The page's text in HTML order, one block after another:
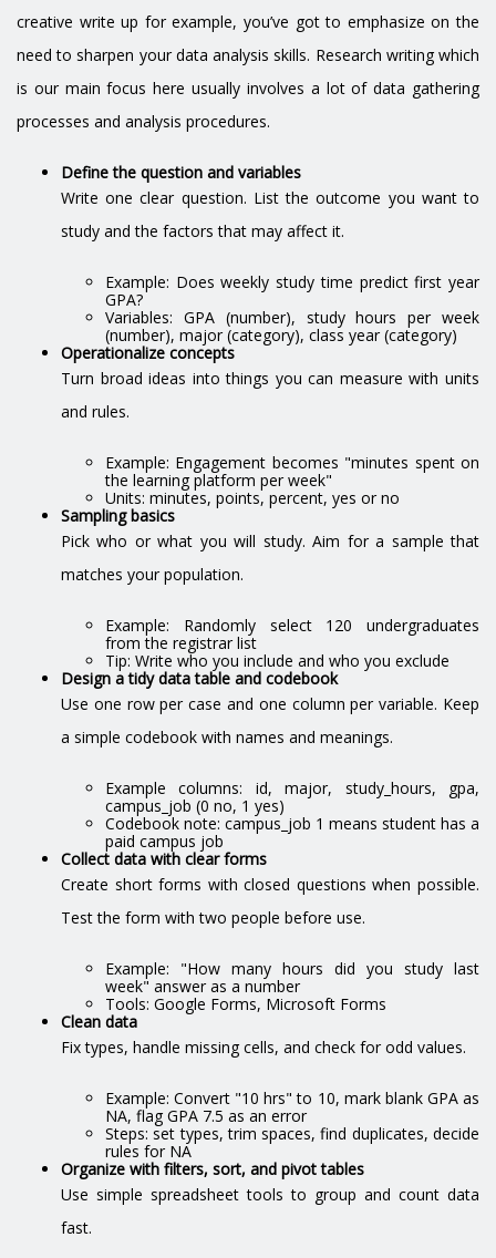
creative write up for example, you’ve got to emphasize on the
need to sharpen your data analysis skills. Research writing which
is our main focus here usually involves a lot of data gathering
processes and analysis procedures.
Define the question and variables
Write one clear question. List the outcome you want to
study and the factors that may affect it.
Example: Does weekly study time predict first year
GPA?
Variables: GPA (number), study hours per week
(number), major (category), class year (category)
Operationalize concepts
Turn broad ideas into things you can measure with units
and rules.
Example: Engagement becomes "minutes spent on
the learning platform per week"
Units: minutes, points, percent, yes or no
Sampling basics
Pick who or what you will study. Aim for a sample that
matches your population.
Example: Randomly select 120 undergraduates
from the registrar list
Tip: Write who you include and who you exclude
Design a tidy data table and codebook
Use one row per case and one column per variable. Keep
a simple codebook with names and meanings.
Example columns: id, major, study_hours, gpa,
campus_job (0 no, 1 yes)
Codebook note: campus_job 1 means student has a
paid campus job
Collect data with clear forms
Create short forms with closed questions when possible.
Test the form with two people before use.
Example: "How many hours did you study last
week" answer as a number
Tools: Google Forms, Microsoft Forms
Clean data
Fix types, handle missing cells, and check for odd values.
Example: Convert "10 hrs" to 10, mark blank GPA as
NA, flag GPA 7.5 as an error
Steps: set types, trim spaces, find duplicates, decide
rules for NA
Organize with filters, sort, and pivot tables
Use simple spreadsheet tools to group and count data
fast.